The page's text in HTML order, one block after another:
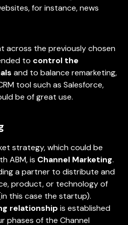
for instance, news
across the previously chosen
to control the
and to balance remarketing,
tool such as Salesforce,
be of great use.
strategy, which could be
ABM, is Channel Marketing.
a partner to distribute and
product, or technology of
this case the startup).
relationship is established
phases of the Channel